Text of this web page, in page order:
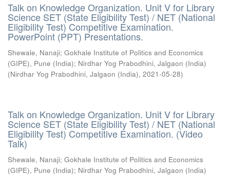
Talk on Knowledge Organization. Unit V for Library
Science SET (State Eligibility Test) / NET (National
Eligibility Test) Competitive Examination.
PowerPoint (PPT) Presentations.
Shewale, Nanaji; Gokhale Institute of Politics and Economics
(GIPE), Pune (India); Nirdhar Yog Prabodhini, Jalgaon (India)
(Nirdhar Yog Prabodhini, Jalgaon (India), 2021-05-28)
Talk on Knowledge Organization. Unit V for Library
Science SET (State Eligibility Test) / NET (National
Eligibility Test) Competitive Examination. (Video
Talk)
Shewale, Nanaji; Gokhale Institute of Politics and Economics
(GIPE), Pune (India); Nirdhar Yog Prabodhini, Jalgaon (India)